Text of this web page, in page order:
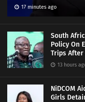
17 minutes ago
South
Policy On
Trips After
13 hours
NiDCOM
Girls